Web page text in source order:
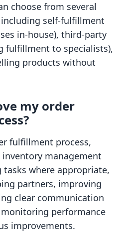
choose from several
self-fulfillment
in-house), third-party
fulfillment to specialists),
products without
my order
fulfillment process,
management
where appropriate,
partners, improving
clear communication
performance
improvements.